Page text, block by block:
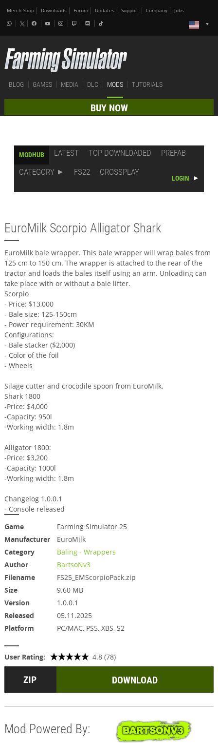
Merch-Shop Downloads Forum Updates Support Company Jobs
BLOG GAMES MEDIA DLC MODS TUTORIALS
BUY NOW
MODHUB LATEST TOP DOWNLOADED
PREFAB
CATEGORY
FS22 CROSSPLAY
LOGIN
EuroMilk Scorpio Alligator Shark
EuroMilk bale wrapper. This bale wrapper will wrap bales from
125 cm to 150 cm. The wrapper is attached to the rear of the
tractor and loads the bales itself using an arm. Unloading can
take place with or without a bale lifter.
Scorpio
- Price: $13,000
- Bale size: 125-150cm
- Power requirement: 30KM
Configurations:
- Bale stacker ($2,000)
- Color of the foil
- Wheels
Silage cutter and crocodile spoon from EuroMilk.
Shark 1800
-Price: $4,000
-Capacity: 950l
-Working width: 1.8m
Alligator 1800:
-Price: $3,200
-Capacity: 1000l
-Working width: 1.8m
Changelog 1.0.0.1
- Console released
Game
Farming Simulator 25
Manufacturer
EuroMilk
Category
Baling - Wrappers
Author
BartsoNv3
Filename
FS25_EMScorpioPack.zip
Size
9.60 MB
Version
1.0.0.1
Released
05.11.2025
Platform
PC/MAC, PS5, XBS, S2
User Rating: 4.8 (78)
DOWNLOAD
Mod Powered By: